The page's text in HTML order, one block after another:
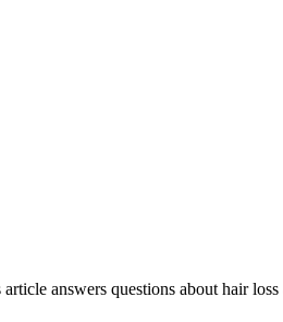
answers questions about hair